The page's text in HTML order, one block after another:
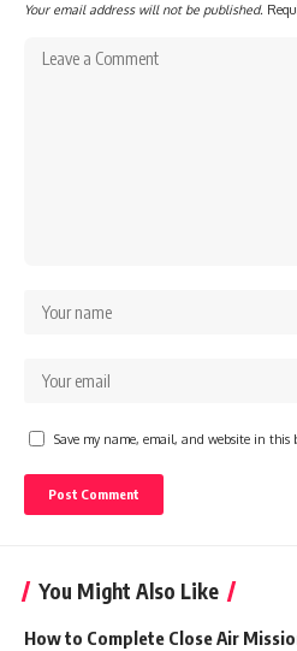
Your email address will not be published.
Save my name, email, and website in this
You Might Also Like
How to Complete Close Air